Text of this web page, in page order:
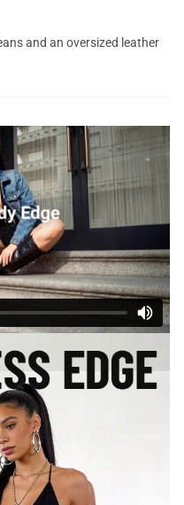
and an oversized leather